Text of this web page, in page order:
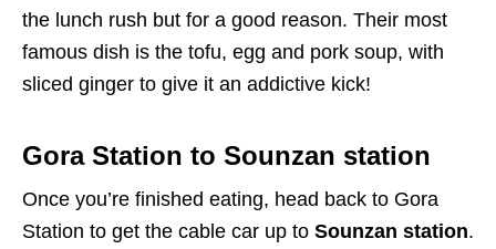
the lunch rush but for a good reason. Their most
famous dish is the tofu, egg and pork soup, with
sliced ginger to give it an addictive kick!
Gora Station to Sounzan station
Once you’re finished eating, head back to Gora
Station to get the cable car up to Sounzan station.